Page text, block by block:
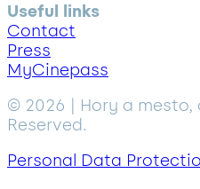
Useful links
Contact
Press
MyCinepass
© 2026 | Hory a mesto,
Reserved.
Personal Data